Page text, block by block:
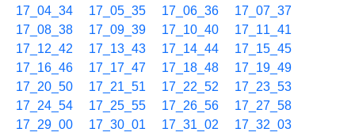
17_04_34
17_05_35 17_06_36
17_07_37
17_08_38
17_09_39 17_10_40
17_11_41
17_12_42
17_13_43 17_14_44
17_15_45
17_16_46
17_17_47 17_18_48
17_19_49
17_20_50
17_21_51 17_22_52
17_23_53
17_24_54
17_25_55 17_26_56
17_27_58
17_29_00
17_30_01 17_31_02
17_32_03